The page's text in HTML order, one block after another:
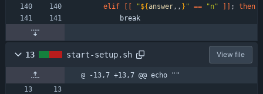
elif
"${answer,, } " == "n" ;
then
        break
13 start-setup.sh View file
@ -13,7 +13,7 @@ echo ""